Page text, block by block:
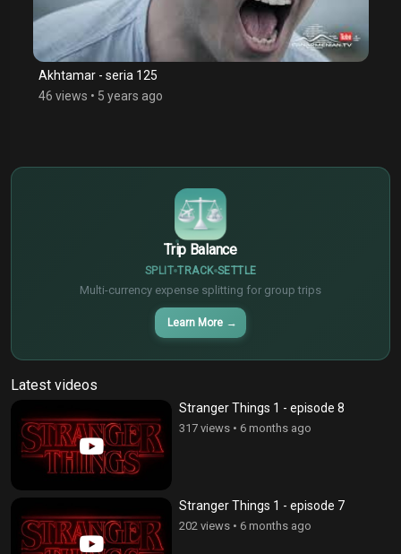
Akhtamar - seria 125
46 views • 5 years ago
Trip Balance
SPLIT TRACK SETTLE
Multi-currency expense splitting for group trips
Learn More →
€
¥
Latest videos
Stranger Things 1 - episode 8
317 views • 6 months ago
Stranger Things 1 - episode 7
202 views • 6 months ago